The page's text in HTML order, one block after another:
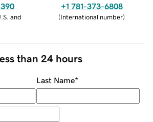
and
+1 781-373-6808
(International number)
than 24 hours
Last Name*